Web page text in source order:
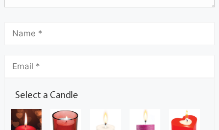
Select a Candle